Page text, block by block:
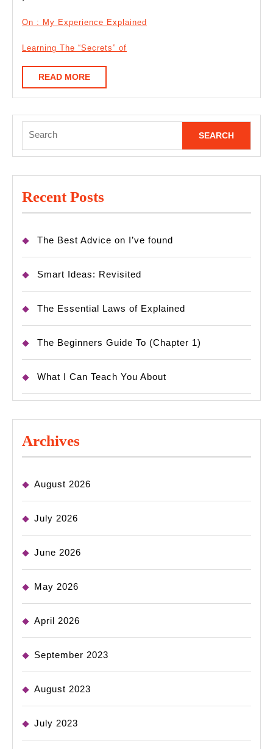
On : My Experience Explained
Learning The “Secrets” of
READ MOREREAD
MORE
for:
Recent Posts
The Best Advice on I’ve found
Smart Ideas: Revisited
The Essential Laws of Explained
The Beginners Guide To (Chapter 1)
What I Can Teach You About
Archives
August 2026
July 2026
June 2026
May 2026
April 2026
September 2023
August 2023
July 2023